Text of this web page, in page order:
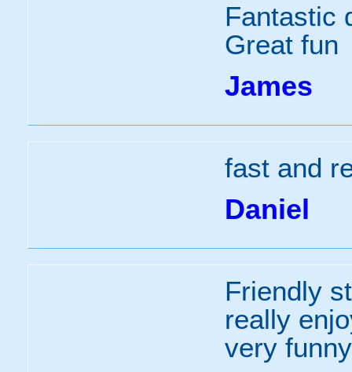
Fantastic
Great fun
James
fast and
Daniel
Friendly
really
very